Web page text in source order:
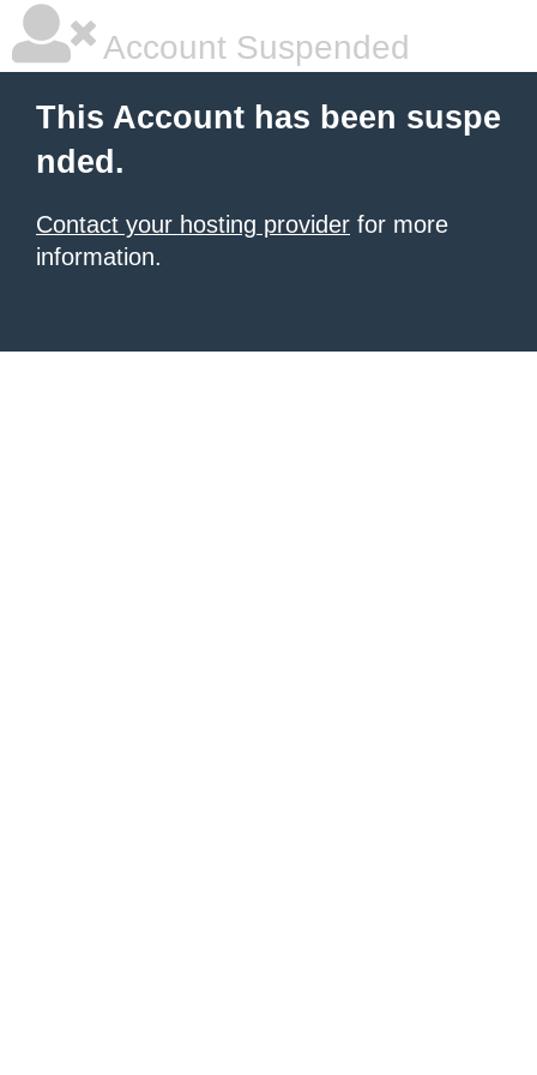
Account Suspended
This Account has been suspe
nded.
Contact your hosting provider for more
information.